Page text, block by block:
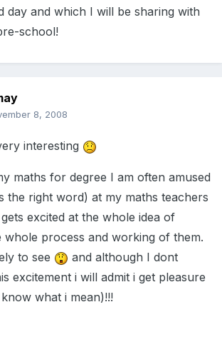
day and which I will be sharing with
school!
8, 2008
interesting
maths for degree I am often amused
the right word) at my maths teachers
excited at the whole idea of
whole process and working of them.
to see
and although I dont
excitement i will admit i get pleasure
what i mean)!!!